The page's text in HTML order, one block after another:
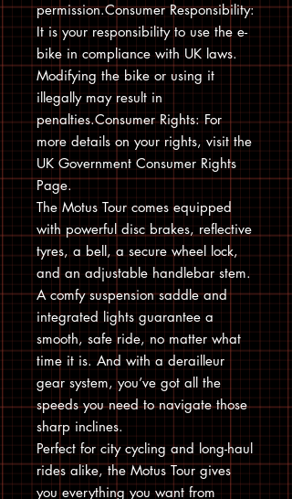
permission.Consumer Responsibility:
It is your responsibility to use the e-
bike in compliance with UK laws.
Modifying the bike or using it
illegally may result in
penalties.Consumer Rights: For
more details on your rights, visit the
UK Government Consumer Rights
Page.
The Motus Tour comes equipped
with powerful disc brakes, reflective
tyres, a bell, a secure wheel lock,
and an adjustable handlebar stem.
A comfy suspension saddle and
integrated lights guarantee a
smooth, safe ride, no matter what
time it is. And with a derailleur
gear system, you’ve got all the
speeds you need to navigate those
sharp inclines.
Perfect for city cycling and long-haul
rides alike, the Motus Tour gives
you everything you want from